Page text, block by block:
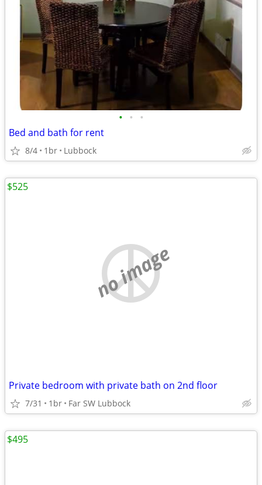
• • •
Bed and bath for rent
8/4 1br Lubbock
no image
Private bedroom with private bath on 2nd floor
7/31 1br Far SW Lubbock
$525
$495